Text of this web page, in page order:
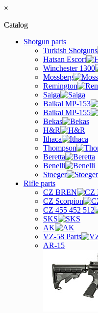
×
Catalog
Shotgun parts
Turkish Shotguns
Hatsan Escort
Winchester 1300
Mossberg
Remington
Saiga
Baikal MP-153
Baikal MP-155
Bekas
H&R
Ithaca
Thompson
Beretta
Benelli
Stoeger
Rifle parts
CZ BREN
CZ Scorpion
CZ 455 452 512
SKS
AK
VZ-58 Parts
AR-15